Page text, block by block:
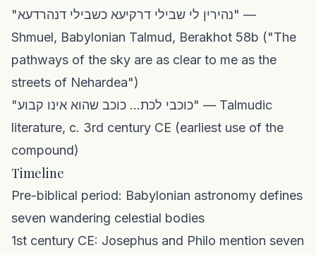
"נהירין לי שבילי דרקיעא כשבילי דנהרדעא" —
Shmuel, Babylonian Talmud, Berakhot 58b ("The
pathways of the sky are as clear to me as the
streets of Nehardea")
"כוכבי לכת... כוכב שהוא אינו קבוע" — Talmudic
literature, c. 3rd century CE (earliest use of the
compound)
Timeline
Pre-biblical period: Babylonian astronomy defines
seven wandering celestial bodies
1st century CE: Josephus and Philo mention seven